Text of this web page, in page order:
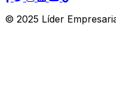
© 2025 Líder